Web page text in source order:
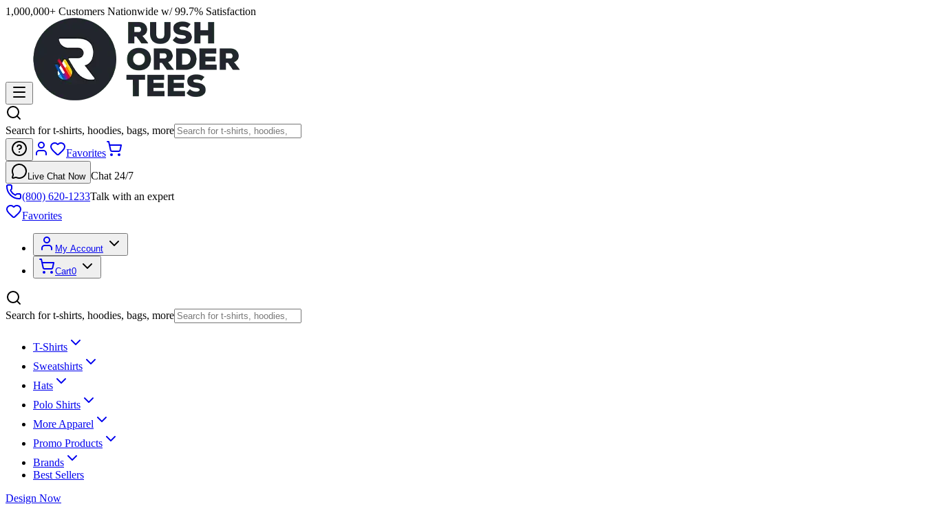
1,000,000+ Customers Nationwide w/ 99.7% Satisfaction
Search for t-shirts, hoodies, bags, more
Favorites
Live Chat Now Chat 24/7
(800) 620-1233Talk with an expert
Favorites
My Account
Cart0
Search for t-shirts, hoodies, bags, more
T-Shirts
Sweatshirts
Hats
Polo Shirts
More Apparel
Promo Products
Brands
Best Sellers
Design Now